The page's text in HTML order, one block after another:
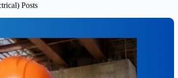
Posts